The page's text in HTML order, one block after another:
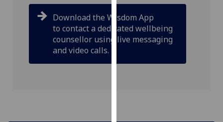
Personalised
advertising
Download the Wisdom App
to contact a dedicated wellbeing
counsellor using live messaging
and video calls.